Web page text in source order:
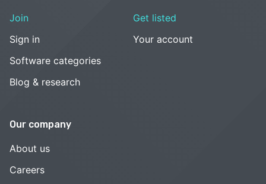
Join
Sign in
Software categories
Blog & research
Get listed
Your account
Our company
About us
Careers